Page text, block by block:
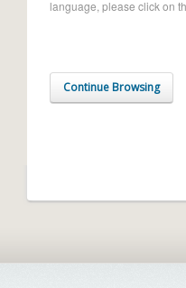
language, please click on
Continue Browsing